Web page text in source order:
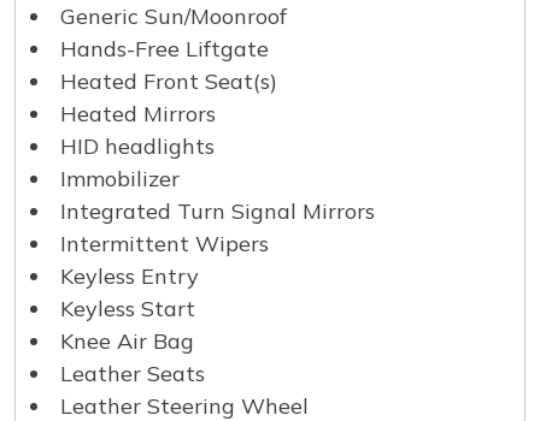
Generic Sun/Moonroof
Hands-Free Liftgate
Heated Front Seat(s)
Heated Mirrors
HID headlights
Immobilizer
Integrated Turn Signal Mirrors
Intermittent Wipers
Keyless Entry
Keyless Start
Knee Air Bag
Leather Seats
Leather Steering Wheel